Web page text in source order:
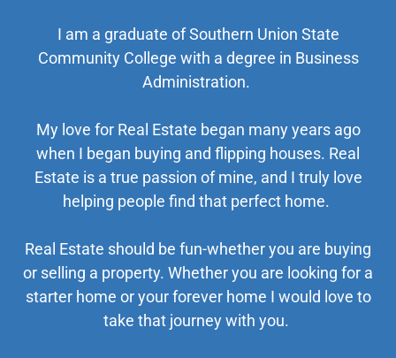
I am a graduate of Southern Union State
Community College with a degree in Business
Administration.
My love for Real Estate began many years ago
when I began buying and flipping houses. Real
Estate is a true passion of mine, and I truly love
helping people find that perfect home.
Real Estate should be fun-whether you are buying
or selling a property. Whether you are looking for a
starter home or your forever home I would love to
take that journey with you.